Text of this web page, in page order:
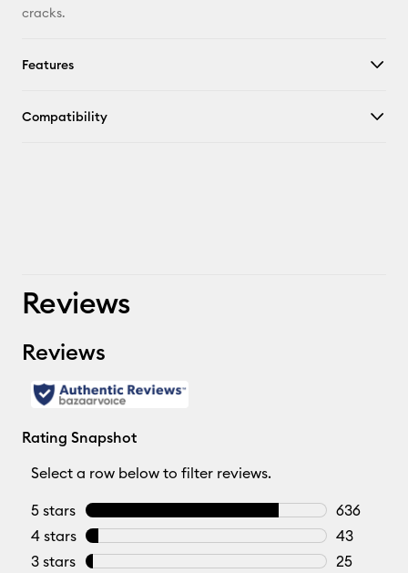
cracks.
Features
Compatibility
Reviews